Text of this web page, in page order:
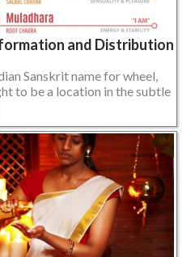
and Distribution
Sanskrit name for wheel,
to be a location in the subtle